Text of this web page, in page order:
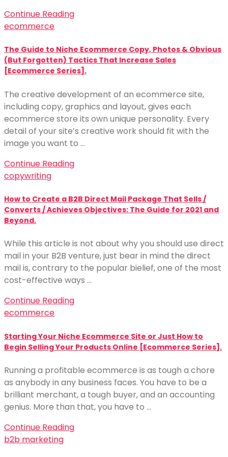
Continue Reading
ecommerce
The Guide to Niche Ecommerce Copy, Photos & Obvious
(But Forgotten) Tactics That Increase Sales
[Ecommerce Series].
The creative development of an ecommerce site,
including copy, graphics and layout, gives each
ecommerce store its own unique personality. Every
detail of your site’s creative work should fit with the
image you want to …
Continue Reading
copywriting
How to Create a B2B Direct Mail Package That Sells /
Converts / Achieves Objectives: The Guide for 2021 and
Beyond.
While this article is not about why you should use direct
mail in your B2B venture, just bear in mind the direct
mail is, contrary to the popular bielief, one of the most
cost-effective ways …
Continue Reading
ecommerce
Starting Your Niche Ecommerce Site or Just How to
Begin Selling Your Products Online [Ecommerce Series].
Running a profitable ecommerce is as tough a chore
as anybody in any business faces. You have to be a
brilliant merchant, a tough buyer, and an accounting
genius. More than that, you have to …
Continue Reading
b2b marketing